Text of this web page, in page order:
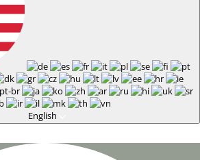
English